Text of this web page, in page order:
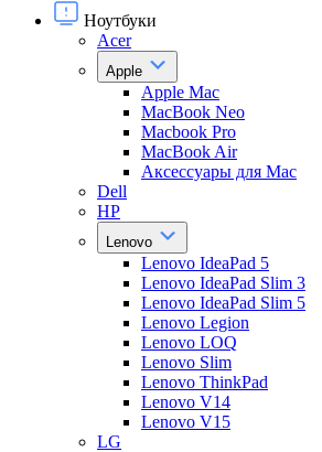
Ноутбуки
Acer
Apple
Apple Mac
MacBook Neo
Macbook Pro
MacBook Air
Аксессуары для Mac
Dell
HP
Lenovo
Lenovo IdeaPad 5
Lenovo IdeaPad Slim 3
Lenovo IdeaPad Slim 5
Lenovo Legion
Lenovo LOQ
Lenovo Slim
Lenovo ThinkPad
Lenovo V14
Lenovo V15
LG